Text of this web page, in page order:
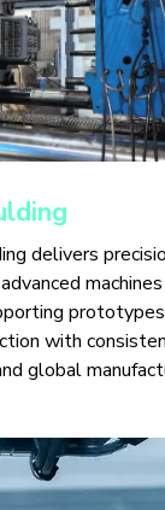
delivers
with
global